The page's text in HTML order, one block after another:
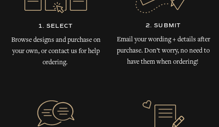
1. SELECT
Browse designs and purchase on
your own, or contact us for help
ordering.
2. SUBMIT
Email your wording + details after
purchase. Don’t worry, no need to
have them when ordering!